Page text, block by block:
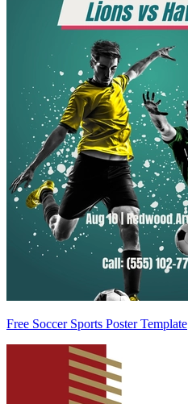
Free Soccer Sports Poster Template